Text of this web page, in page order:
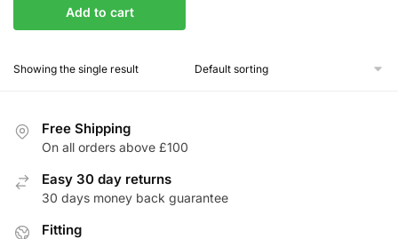
Add to cart
Showing the single result
Free Shipping
On all orders above £100
Easy 30 day returns
30 days money back guarantee
Fitting